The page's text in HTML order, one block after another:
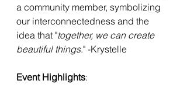
a community member, symbolizing
our interconnectedness and the
idea that "together, we can create
beautiful things." -Krystelle
Event Highlights: